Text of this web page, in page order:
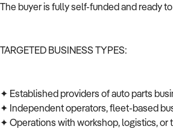
The buyer is fully self-funded and ready
TARGETED BUSINESS TYPES:
✦ Established providers of auto parts
✦ Independent operators, fleet-based
✦ Operations with workshop, logistics, or